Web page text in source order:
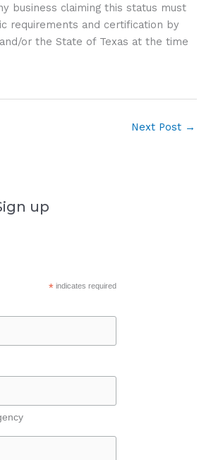
business claiming this status must
requirements and certification by
or the State of Texas at the time
Next Post →
up
* indicates required